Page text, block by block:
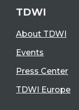
TDWI
About TDWI
Events
Press Center
TDWI Europe